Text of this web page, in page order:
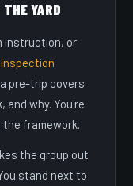
YARD
instruction, or
pre-trip covers
why. You're
the framework.
the group out
stand next to